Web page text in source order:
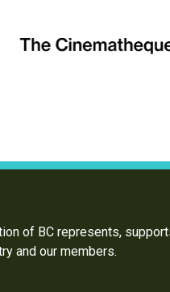
of BC represents,
and our members.